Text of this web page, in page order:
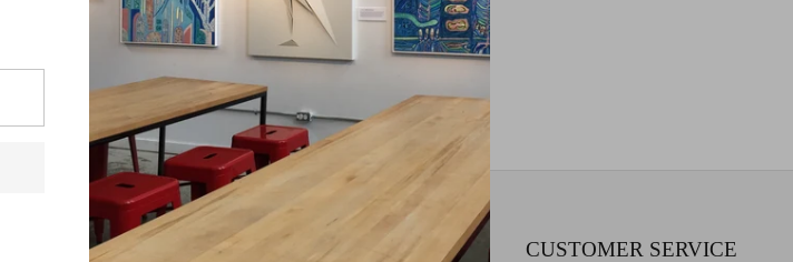
SIGN UP FOR OUR NEWSLETTER CUSTOMER SERVICE